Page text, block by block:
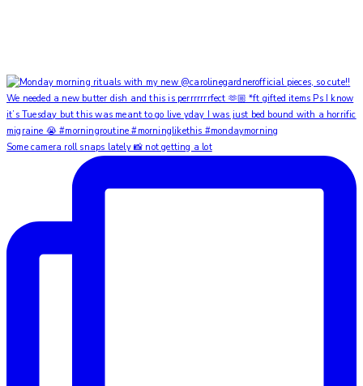
Some camera roll snaps lately 📸 not getting a lot